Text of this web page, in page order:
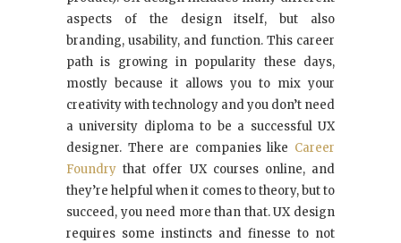
aspects of the design itself, but also
branding, usability, and function. This career
path is growing in popularity these days,
mostly because it allows you to mix your
creativity with technology and you don’t need
a university diploma to be a successful UX
designer. There are companies like Career
Foundry that offer UX courses online, and
they’re helpful when it comes to theory, but to
succeed, you need more than that. UX design
requires some instincts and finesse to not